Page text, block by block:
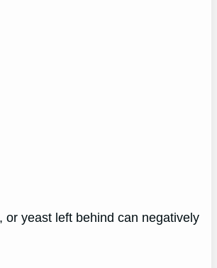
or yeast left behind can negatively